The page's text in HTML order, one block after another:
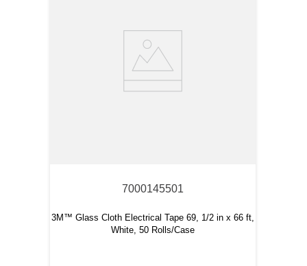
7000145501
3M™ Glass Cloth Electrical Tape 69, 1/2 in x 66 ft,
White, 50 Rolls/Case